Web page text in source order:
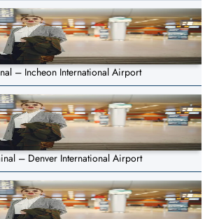
– Incheon International Airport
– Denver International Airport